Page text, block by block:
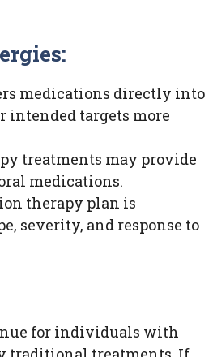
medications directly into
intended targets more
treatments may provide
medications.
therapy plan is
severity, and response to
for individuals with